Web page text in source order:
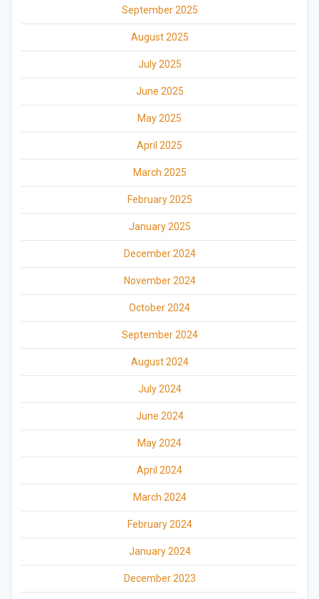
September 2025
August 2025
July 2025
June 2025
May 2025
April 2025
March 2025
February 2025
January 2025
December 2024
November 2024
October 2024
September 2024
August 2024
July 2024
June 2024
May 2024
April 2024
March 2024
February 2024
January 2024
December 2023